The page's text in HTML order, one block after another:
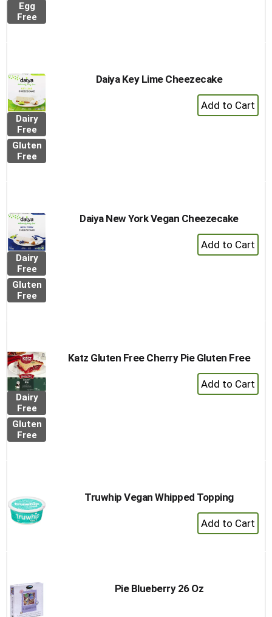
Egg
Free
Dairy
Free
Gluten
Free
Daiya Key Lime Cheezecake
+
Add
Dairy
Free
Gluten
Free
Daiya New York Vegan Cheezecake
+
Add
Dairy
Free
Gluten
Free
Katz Gluten Free Cherry Pie Gluten Free
+
Add
Truwhip Vegan Whipped Topping
+
Add
Pie Blueberry 26 Oz